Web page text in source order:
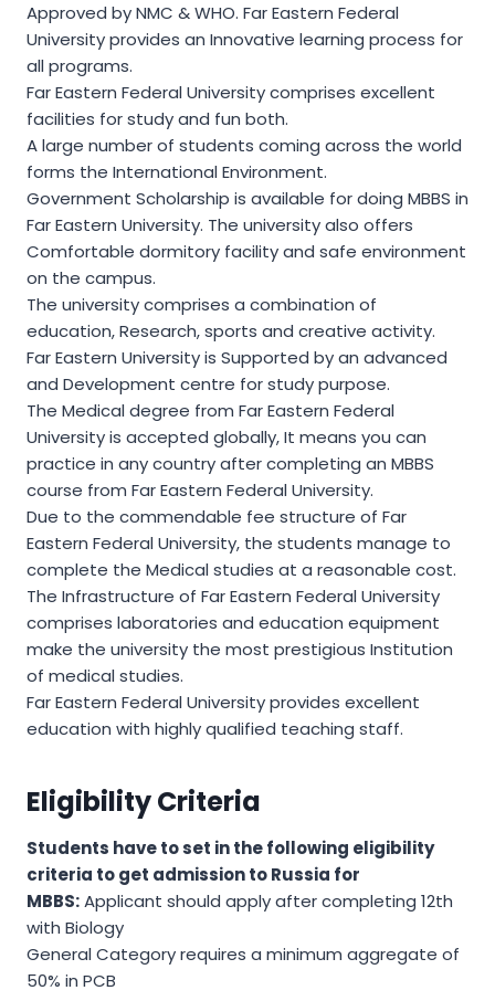
Approved by NMC & WHO. Far Eastern Federal
University provides an Innovative learning process for
all programs.
Far Eastern Federal University comprises excellent
facilities for study and fun both.
A large number of students coming across the world
forms the International Environment.
Government Scholarship is available for doing MBBS in
Far Eastern University. The university also offers
Comfortable dormitory facility and safe environment
on the campus.
The university comprises a combination of
education, Research, sports and creative activity.
Far Eastern University is Supported by an advanced
and Development centre for study purpose.
The Medical degree from Far Eastern Federal
University is accepted globally, It means you can
practice in any country after completing an MBBS
course from Far Eastern Federal University.
Due to the commendable fee structure of Far
Eastern Federal University, the students manage to
complete the Medical studies at a reasonable cost.
The Infrastructure of Far Eastern Federal University
comprises laboratories and education equipment
make the university the most prestigious Institution
of medical studies.
Far Eastern Federal University provides excellent
education with highly qualified teaching staff.
Eligibility Criteria
Students have to set in the following eligibility
criteria to get admission to Russia for
MBBS:Applicant should apply after completing 12th
with Biology
General Category requires a minimum aggregate of
50% in PCB